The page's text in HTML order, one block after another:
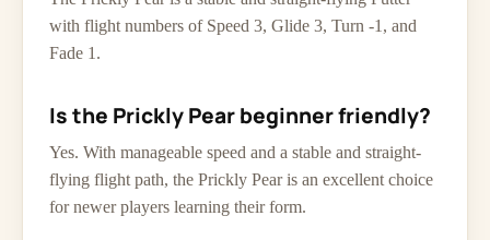
with flight numbers of Speed 3, Glide 3, Turn -1, and
Fade 1.
Is the Prickly Pear beginner friendly?
Yes. With manageable speed and a stable and straight-
flying flight path, the Prickly Pear is an excellent choice
for newer players learning their form.